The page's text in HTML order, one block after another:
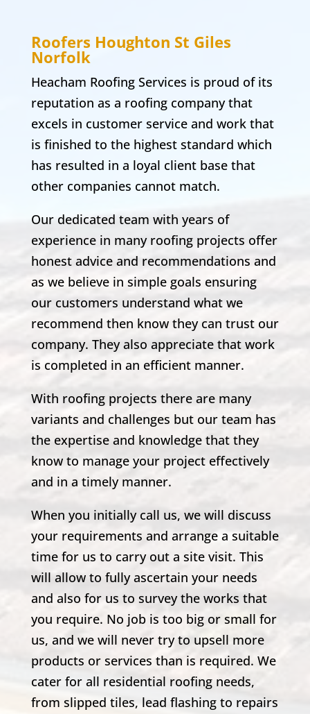
Roofers Houghton St Giles
Norfolk
Heacham Roofing Services is proud of its
reputation as a roofing company that
excels in customer service and work that
is finished to the highest standard which
has resulted in a loyal client base that
other companies cannot match.
Our dedicated team with years of
experience in many roofing projects offer
honest advice and recommendations and
as we believe in simple goals ensuring
our customers understand what we
recommend then know they can trust our
company. They also appreciate that work
is completed in an efficient manner.
With roofing projects there are many
variants and challenges but our team has
the expertise and knowledge that they
know to manage your project effectively
and in a timely manner.
When you initially call us, we will discuss
your requirements and arrange a suitable
time for us to carry out a site visit. This
will allow to fully ascertain your needs
and also for us to survey the works that
you require. No job is too big or small for
us, and we will never try to upsell more
products or services than is required. We
cater for all residential roofing needs,
from slipped tiles, lead flashing to repairs